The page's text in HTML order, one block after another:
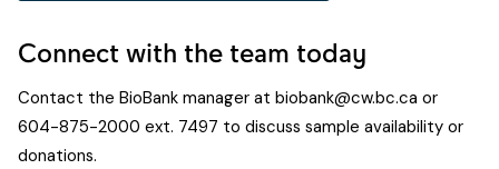
Connect with the team today
Contact the BioBank manager at biobank@cw.bc.ca or
604-875-2000 ext. 7497 to discuss sample availability or
donations.